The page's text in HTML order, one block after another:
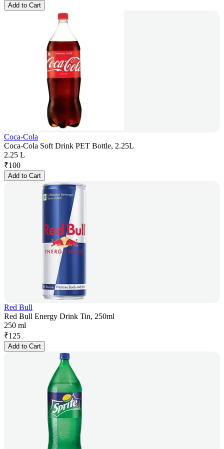
Add to Cart
Coca-Cola
Coca-Cola Soft Drink PET Bottle, 2.25L
2.25 L
₹100
Add to Cart
Red Bull
Red Bull Energy Drink Tin, 250ml
250 ml
₹125
Add to Cart